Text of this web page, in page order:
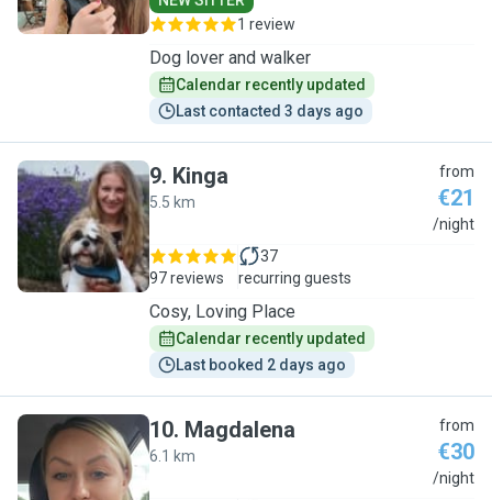
1 review
Dog lover and walker
Calendar recently updated
Last contacted 3 days ago
K
9. Kinga
5.5 km
from
€21
/night
97 reviews
37
recurring guests
Cosy, Loving Place
Calendar recently updated
Last booked 2 days ago
M
10. Magdalena
6.1 km
from
€30
/night